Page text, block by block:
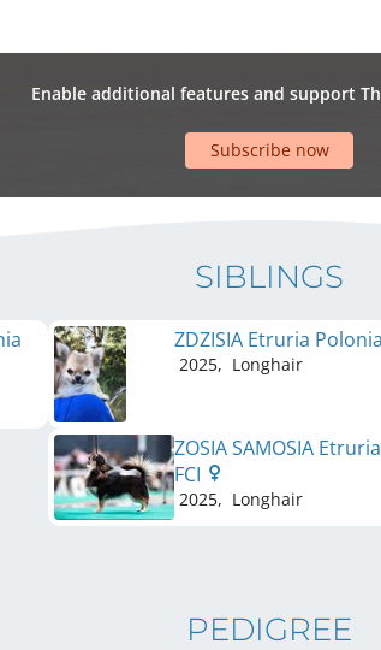
Enable additional features and support
Subscribe now
SIBLINGS
ZDZISIA Etruria
2025, Longhair
ZOSIA SAMOSIA
FCI
2025, Longhair
PEDIGREE